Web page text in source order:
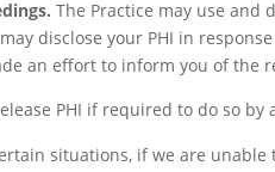
The Practice may use and
disclose your PHI in
an effort to inform you of
PHI if required to do so
situations, if we are unable